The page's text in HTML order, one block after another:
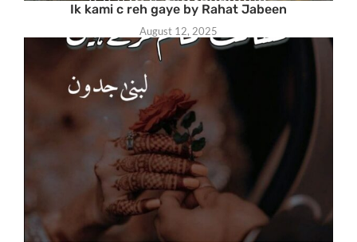
Ik kami c reh gaye by Rahat Jabeen
August 12, 2025